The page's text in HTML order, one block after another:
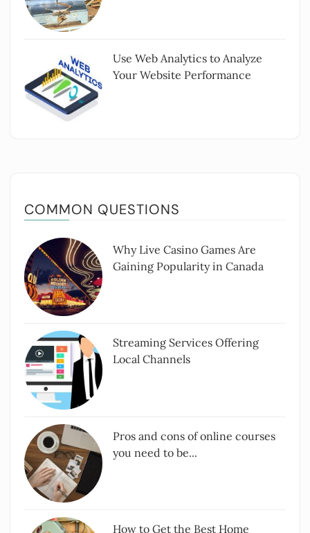
Use Web Analytics to Analyze
Your Website Performance
COMMON QUESTIONS
Why Live Casino Games Are
Gaining Popularity in Canada
Streaming Services Offering
Local Channels
Pros and cons of online courses
you need to be...
How to Get the Best Home